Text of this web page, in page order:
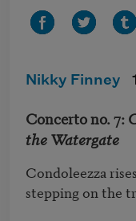
Nikky Finney
Concerto no. 7:
the Watergate
Condoleezza
stepping on the